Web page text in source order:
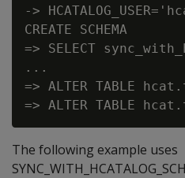
->
CREATE SCHEMA
=> SELECT
...
=> ALTER TABLE
The following example uses